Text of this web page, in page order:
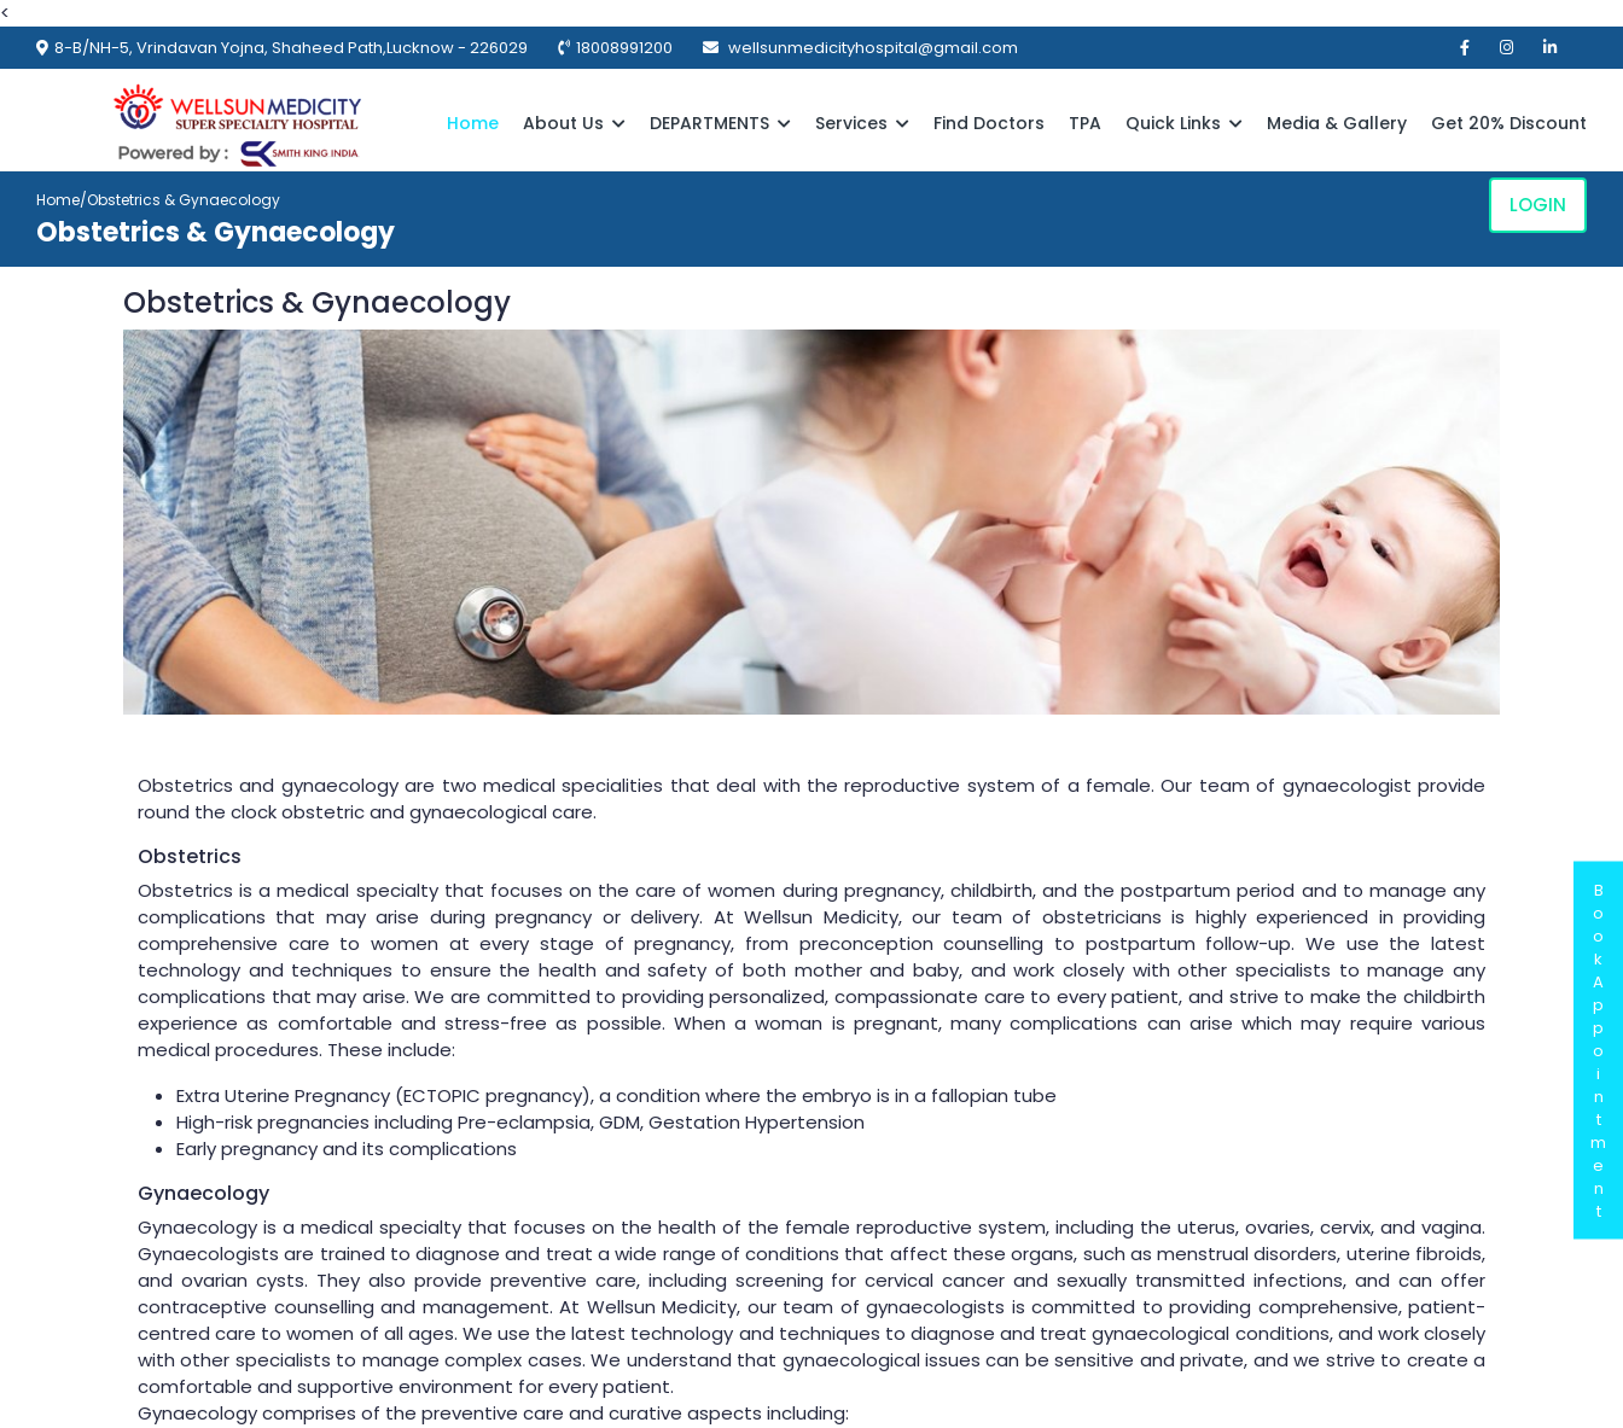
<
8-B/NH-5, Vrindavan Yojna, Shaheed Path,Lucknow - 226029 18008991200 wellsunmedicityhospital@gmail.com
Home About Us DEPARTMENTS Services Find Doctors TPA Quick Links Media & Gallery Get 20% Discount
LOGIN
Home/Obstetrics & Gynaecology
Obstetrics & Gynaecology
Obstetrics & Gynaecology
Obstetrics and gynaecology are two medical specialities that deal with the reproductive system of a female. Our team of gynaecologist provide
round the clock obstetric and gynaecological care.
Obstetrics
Obstetrics is a medical specialty that focuses on the care of women during pregnancy, childbirth, and the postpartum period and to manage any
complications that may arise during pregnancy or delivery. At Wellsun Medicity, our team of obstetricians is highly experienced in providing
comprehensive care to women at every stage of pregnancy, from preconception counselling to postpartum follow-up. We use the latest
technology and techniques to ensure the health and safety of both mother and baby, and work closely with other specialists to manage any
complications that may arise. We are committed to providing personalized, compassionate care to every patient, and strive to make the childbirth
experience as comfortable and stress-free as possible. When a woman is pregnant, many complications can arise which may require various
medical procedures. These include:
Extra Uterine Pregnancy (ECTOPIC pregnancy), a condition where the embryo is in a fallopian tube
High-risk pregnancies including Pre-eclampsia, GDM, Gestation Hypertension
Early pregnancy and its complications
Gynaecology
Gynaecology is a medical specialty that focuses on the health of the female reproductive system, including the uterus, ovaries, cervix, and vagina.
Gynaecologists are trained to diagnose and treat a wide range of conditions that affect these organs, such as menstrual disorders, uterine fibroids,
and ovarian cysts. They also provide preventive care, including screening for cervical cancer and sexually transmitted infections, and can offer
contraceptive counselling and management. At Wellsun Medicity, our team of gynaecologists is committed to providing comprehensive, patient-
centred care to women of all ages. We use the latest technology and techniques to diagnose and treat gynaecological conditions, and work closely
with other specialists to manage complex cases. We understand that gynaecological issues can be sensitive and private, and we strive to create a
comfortable and supportive environment for every patient.
Gynaecology comprises of the preventive care and curative aspects including:
B
o
o
k
A
p
p
o
i
n
t
m
e
n
t